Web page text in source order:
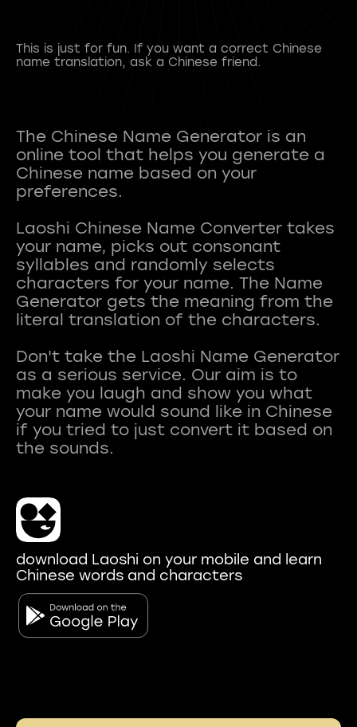
This is just for fun. If you want a correct Chinese
name translation, ask a Chinese friend.
The Chinese Name Generator is an
online tool that helps you generate a
Chinese name based on your
preferences.
Laoshi Chinese Name Converter takes
your name, picks out consonant
syllables and randomly selects
characters for your name. The Name
Generator gets the meaning from the
literal translation of the characters.
Don't take the Laoshi Name Generator
as a serious service. Our aim is to
make you laugh and show you what
your name would sound like in Chinese
if you tried to just convert it based on
download Laoshi on your mobile and learn
Chinese words and characters